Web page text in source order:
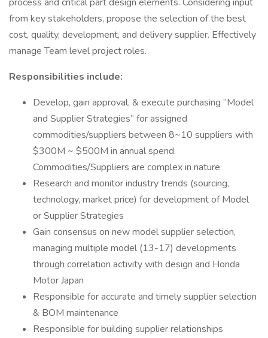
from key stakeholders, propose the selection of the best
cost, quality, development, and delivery supplier. Effectively
manage Team level project roles.
Responsibilities include:
Develop, gain approval, & execute purchasing “Model
and Supplier Strategies” for assigned
commodities/suppliers between 8~10 suppliers with
$300M ~ $500M in annual spend.
Commodities/Suppliers are complex in nature
Research and monitor industry trends (sourcing,
technology, market price) for development of Model
or Supplier Strategies
Gain consensus on new model supplier selection,
managing multiple model (13-17) developments
through correlation activity with design and Honda
Motor Japan
Responsible for accurate and timely supplier selection
& BOM maintenance
Responsible for building supplier relationships